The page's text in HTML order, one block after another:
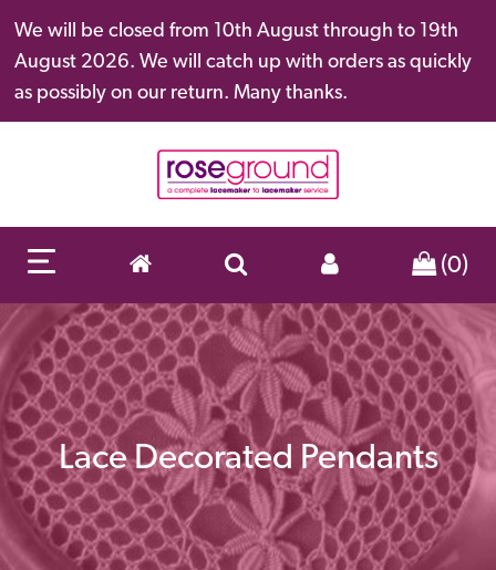
We will be closed from 10th August through to 19th
August 2026. We will catch up with orders as quickly
as possibly on our return. Many thanks.
(0)
Lace Decorated Pendants